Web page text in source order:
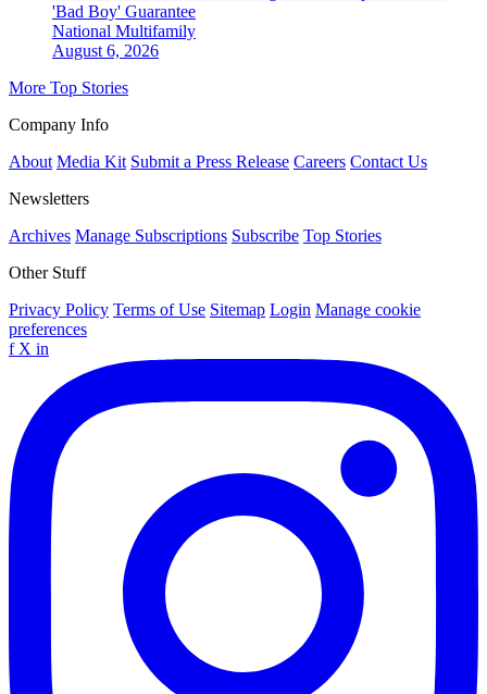
'Bad Boy' Guarantee
National Multifamily
August 6, 2026
More Top Stories
Company Info
About Media Kit Submit a Press Release Careers Contact Us
Newsletters
Archives Manage Subscriptions Subscribe Top Stories
Other Stuff
Privacy Policy Terms of Use Sitemap Login Manage cookie
preferences
f X in